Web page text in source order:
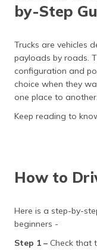
by-Step
Trucks are vehicles
payloads by roads.
configuration and
choice when they
one place to another.
Keep reading to
How to
Here is a step-by-
beginners -
Step 1 – Check that